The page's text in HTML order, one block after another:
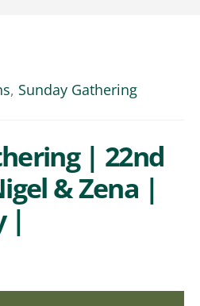
, Sunday Gathering
| 22nd
& Zena |
|